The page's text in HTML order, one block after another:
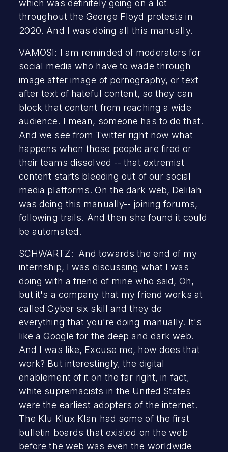
which was definitely going on a lot
throughout the George Floyd protests in
2020. And I was doing all this manually.
VAMOSI: I am reminded of moderators for
social media who have to wade through
image after image of pornography, or text
after text of hateful content, so they can
block that content from reaching a wide
audience. I mean, someone has to do that.
And we see from Twitter right now what
happens when those people are fired or
their teams dissolved -- that extremist
content starts bleeding out of our social
media platforms. On the dark web, Delilah
was doing this manually-- joining forums,
following trails. And then she found it could
be automated.
SCHWARTZ: And towards the end of my
internship, I was discussing what I was
doing with a friend of mine who said, Oh,
but it's a company that my friend works at
called Cyber six skill and they do
everything that you're doing manually. It's
like a Google for the deep and dark web.
And I was like, Excuse me, how does that
work? But interestingly, the digital
enablement of it on the far right, in fact,
white supremacists in the United States
were the earliest adopters of the internet.
The Klu Klux Klan had some of the first
bulletin boards that existed on the web
before the web was even the worldwide